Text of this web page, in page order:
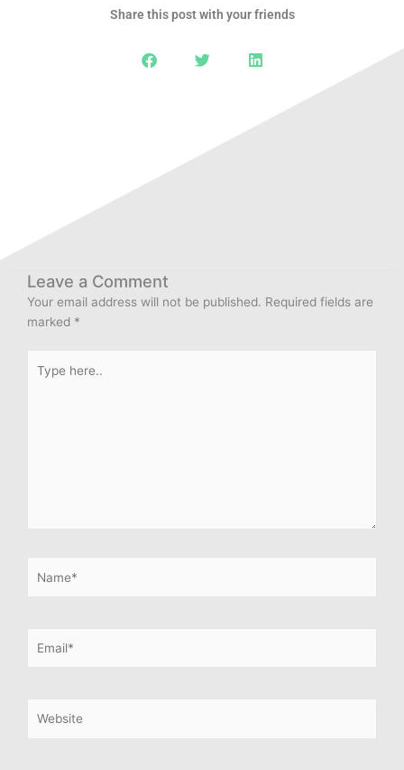
Share this post with your friends
Leave a Comment
Your email address will not be published. Required fields are
marked *
here..